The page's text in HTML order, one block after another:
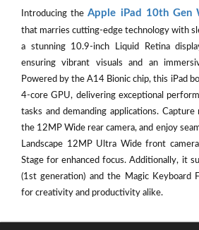
Introducing theApple iPad 10th Gen
that marries cutting-edge technology with
a stunning 10.9-inch Liquid Retina
ensuring vibrant visuals and an
Powered by the A14 Bionic chip, this iPad
4-core GPU, delivering exceptional
tasks and demanding applications.
the 12MP Wide rear camera, and enjoy
Landscape 12MP Ultra Wide front
Stage for enhanced focus. Additionally, it
(1st generation) and the Magic Keyboard
for creativity and productivity alike.